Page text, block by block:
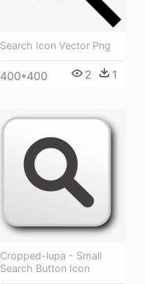
Search Icon Vector Png
400*400 2 1
Cropped-lupa - Small
Search Button Icon